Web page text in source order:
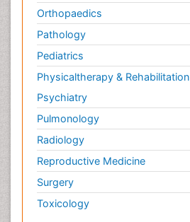
Orthopaedics
Pathology
Pediatrics
Physicaltherapy & Rehabilitation
Psychiatry
Pulmonology
Radiology
Reproductive Medicine
Surgery
Toxicology